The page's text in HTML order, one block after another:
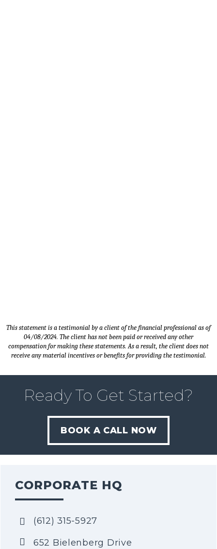
This statement is a testimonial by a client of the financial professional as of
04/08/2024. The client has not been paid or received any other
compensation for making these statements. As a result, the client does not
receive any material incentives or benefits for providing the testimonial.
Ready To Get Started?
BOOK A CALL NOW
CORPORATE HQ
(612) 315-5927
652 Bielenberg Drive